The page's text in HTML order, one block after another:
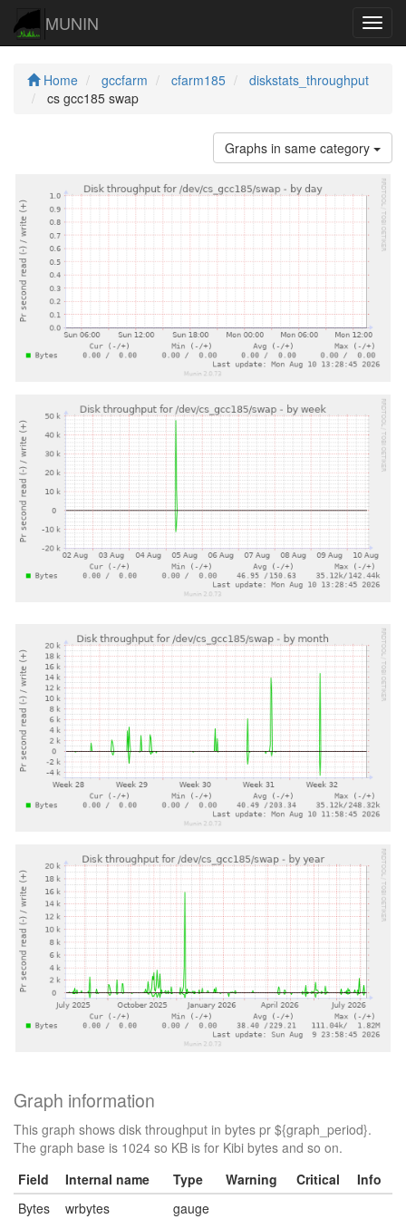
MUNIN
Home gccfarm cfarm185
diskstats_throughput
cs gcc185 swap
Graphs in same category
Graph information
This graph shows disk throughput in bytes pr ${graph_period}.
The graph base is 1024 so KB is for Kibi bytes and so on.
Field
Internal name Type Warning Critical
Info
Bytes
wrbytes gauge